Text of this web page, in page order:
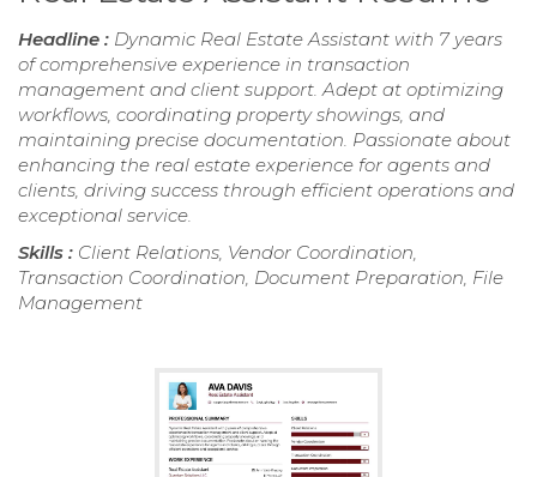
Headline : Dynamic Real Estate Assistant with 7 years
of comprehensive experience in transaction
management and client support. Adept at optimizing
workflows, coordinating property showings, and
maintaining precise documentation. Passionate about
enhancing the real estate experience for agents and
clients, driving success through efficient operations and
exceptional service.
Skills : Client Relations, Vendor Coordination,
Transaction Coordination, Document Preparation, File
Management